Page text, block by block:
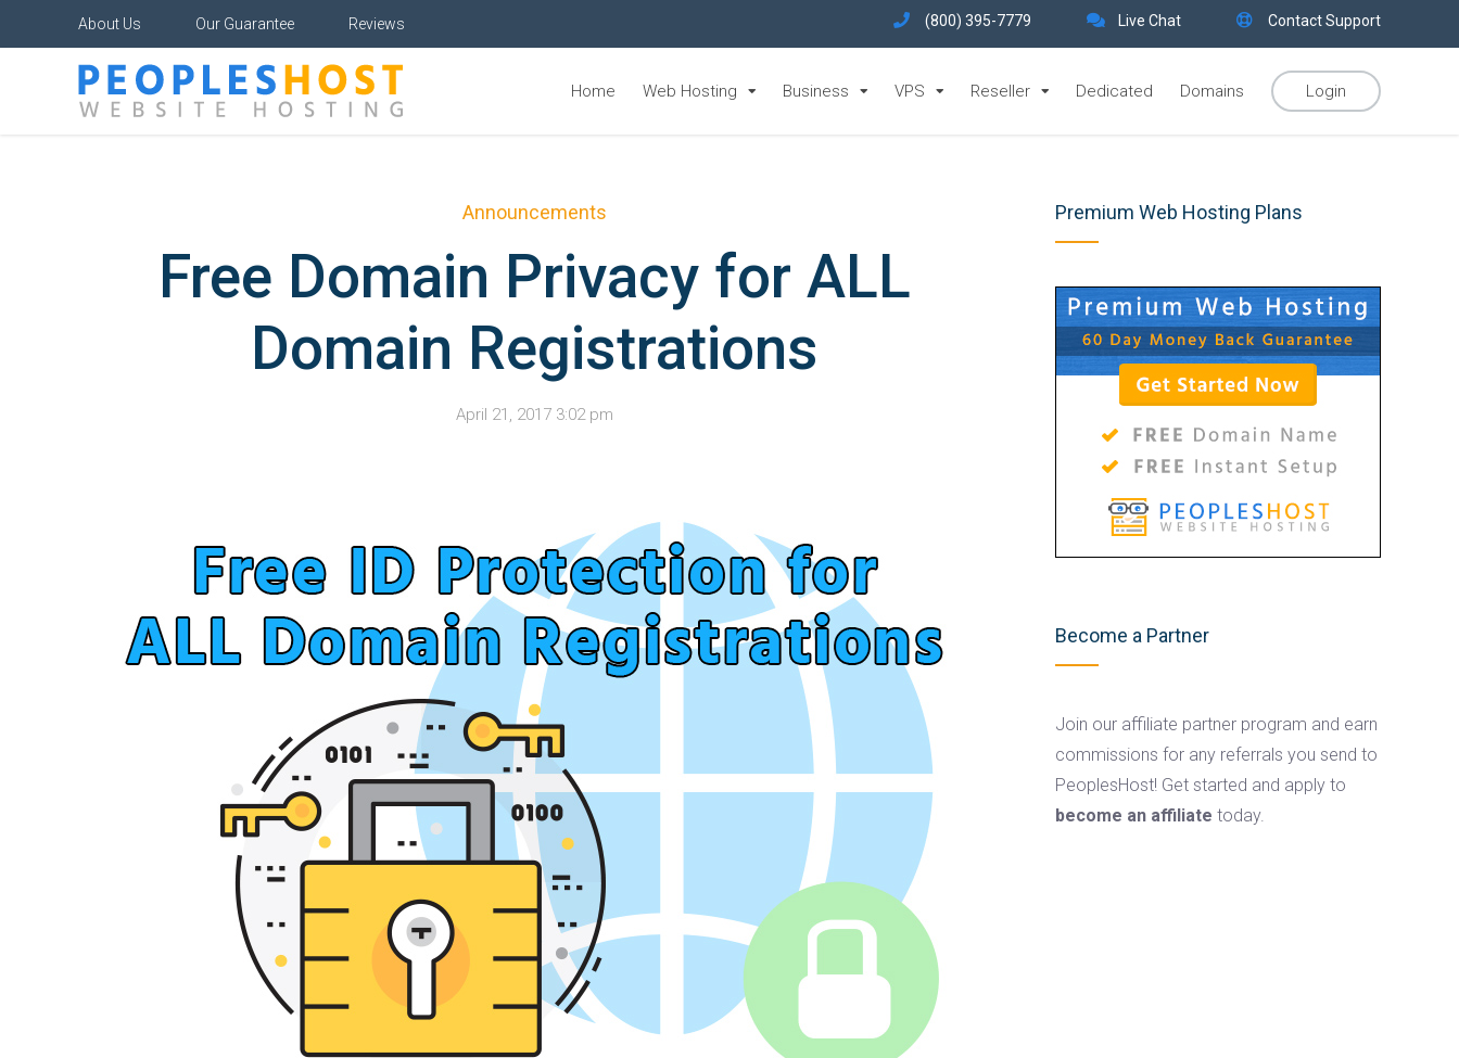
About Us Our Guarantee Reviews (800) 395-7779 Live Chat Contact Support
Home Web Hosting Business VPS Reseller Dedicated Domains Login
Announcements
Free Domain Privacy for ALL
Domain Registrations
April 21, 2017 3:02 pm
Premium Web Hosting Plans
Become a Partner
Join our affiliate partner program and earn
commissions for any referrals you send to
PeoplesHost! Get started and apply to
become an affiliate today.